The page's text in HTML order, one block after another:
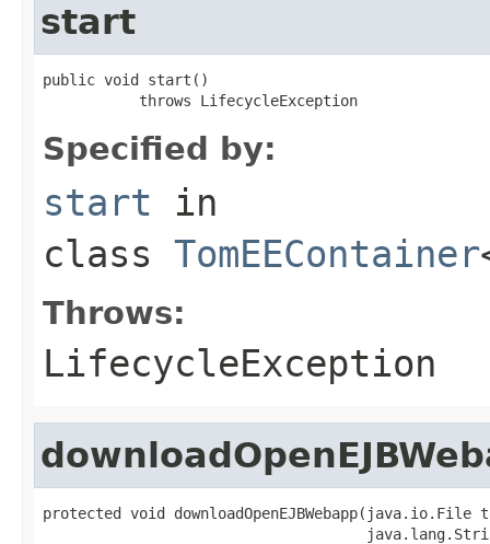
start
public void start()
           throws LifecycleException
Specified by:
start in
class TomEEContainer
Throws:
LifecycleException
protected void